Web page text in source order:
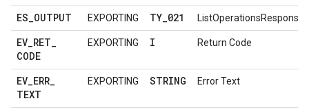
ES_OUTPUT EXPORTING TY_021 ListOperationsResponse
EV_RET_
CODE
EXPORTING I Return Code
EV_ERR_
TEXT
EXPORTING STRING Error Text